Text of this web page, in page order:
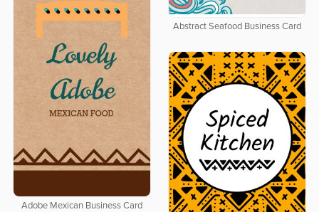
Abstract Seafood Business Card
Adobe Mexican Business Card